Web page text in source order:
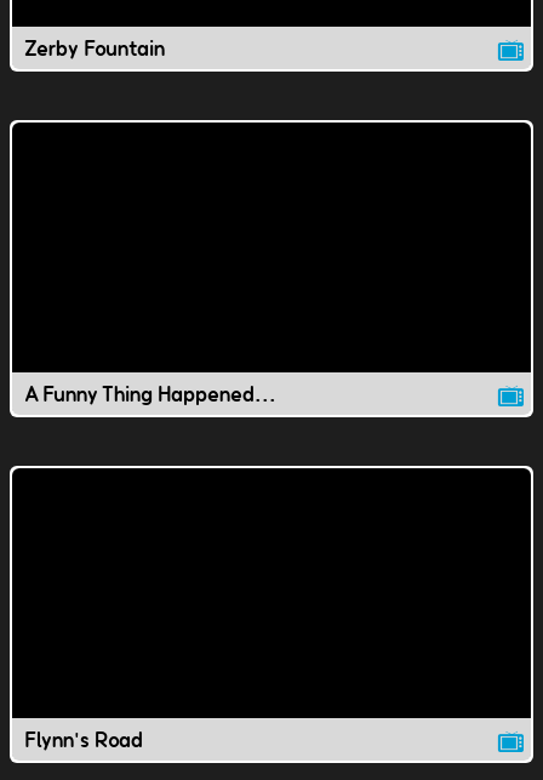
Zerby Fountain
A Funny Thing Happened...
Flynn's Road